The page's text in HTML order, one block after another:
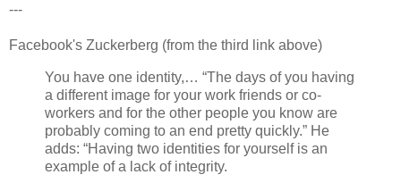
---
Facebook's Zuckerberg (from the third link above)
You have one identity,… “The days of you having
a different image for your work friends or co-
workers and for the other people you know are
probably coming to an end pretty quickly.” He
adds: “Having two identities for yourself is an
example of a lack of integrity.